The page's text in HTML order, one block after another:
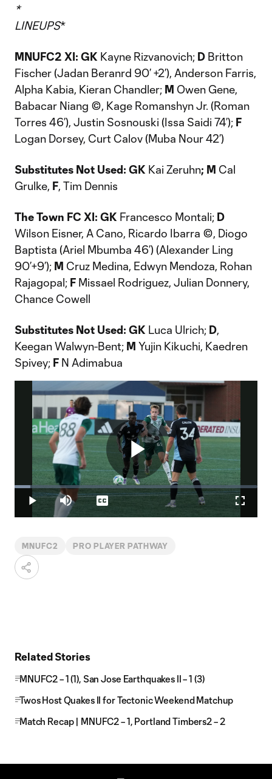
*
LINEUPS*
MNUFC2 XI: GK Kayne Rizvanovich; D Britton
Fischer (Jadan Beranrd 90’ +2’), Anderson Farris,
Alpha Kabia, Kieran Chandler; M Owen Gene,
Babacar Niang ©, Kage Romanshyn Jr. (Roman
Torres 46’), Justin Sosnouski (Issa Saidi 74’); F
Logan Dorsey, Curt Calov (Muba Nour 42’)
Substitutes Not Used: GK Kai Zeruhn; M Cal
Grulke, F, Tim Dennis
The Town FC XI: GK Francesco Montali; D
Wilson Eisner, A Cano, Ricardo Ibarra ©, Diogo
Baptista (Ariel Mbumba 46’) (Alexander Ling
90’+9’); M Cruz Medina, Edwyn Mendoza, Rohan
Rajagopal; F Missael Rodriguez, Julian Donnery,
Chance Cowell
Substitutes Not Used: GK Luca Ulrich; D,
Keegan Walwyn-Bent; M Yujin Kikuchi, Kaedren
Spivey; F N Adimabua
Play
Video
Play Mute
Loaded:
6.58%
Captions
MNUFC2 PRO PLAYER PATHWAY
Related Stories
MNUFC2 – 1 (1), San Jose Earthquakes II – 1 (3)
Twos Host Quakes II for Tectonic Weekend Matchup
Match Recap | MNUFC2 – 1, Portland Timbers2 – 2